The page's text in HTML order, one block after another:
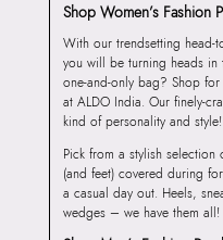
Shop Women’s Fashion
With our trendsetting head-
you will be turning heads
one-and-only bag? Shop
at ALDO India. Our finely-
kind of personality and style!
Pick from a stylish
(and feet) covered during
a casual day out. Heels,
wedges – we have them all!